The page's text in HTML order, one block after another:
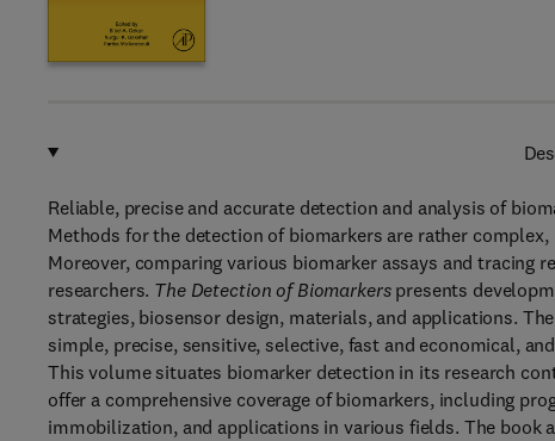
Reliable, precise and accurate detection and analysis of
Methods for the detection of biomarkers are rather
Moreover, comparing various biomarker assays and tracing
researchers. The Detection of Biomarkers presents
strategies, biosensor design, materials, and applications.
simple, precise, sensitive, selective, fast and economical,
This volume situates biomarker detection in its research
offer a comprehensive coverage of biomarkers, including
immobilization, and applications in various fields. The